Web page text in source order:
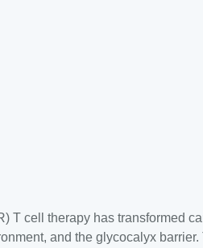
T cell therapy has transformed
and the glycocalyx